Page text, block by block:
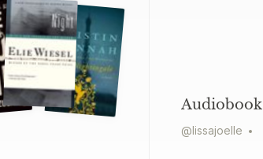
Audiobook
@lissajoelle